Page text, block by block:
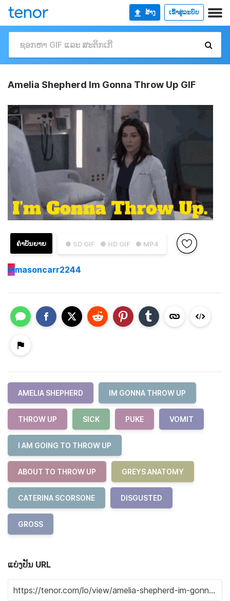
ສ້າງ ເຂົ້າສູ່ລະບົບ
Amelia Shepherd Im Gonna Throw Up GIF
● SD GIF ● HD GIF ● MP4
ຄຳບັນຍາຍ
Mmasoncarr2244
AMELIA SHEPHERD IM GONNA THROW UP
THROW UP SICK PUKE VOMIT
I AM GOING TO THROW UP
ABOUT TO THROW UP GREYS ANATOMY
CATERINA SCORSONE DISGUSTED
GROSS
ແບ່ງປັນ URL